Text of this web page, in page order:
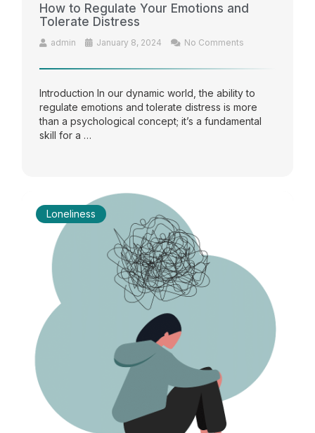
How to Regulate Your Emotions and
Tolerate Distress
admin January 8, 2024 No Comments
Introduction In our dynamic world, the ability to
regulate emotions and tolerate distress is more
than a psychological concept; it’s a fundamental
skill for a …
Loneliness